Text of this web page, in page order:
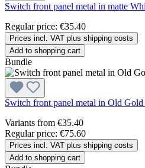
Switch front panel metal in matte
Regular price: €35.40
Prices incl. VAT plus shipping costs
Add to shopping cart
Bundle
Switch front panel metal in Old Gold
Variants from €35.40
Regular price: €75.60
Prices incl. VAT plus shipping costs
Add to shopping cart